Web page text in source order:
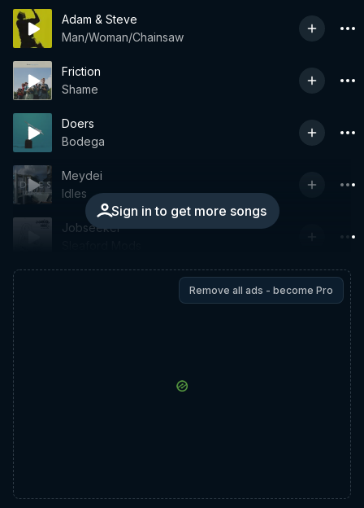
Adam & Steve
Man/Woman/Chainsaw
Friction
Shame
Doers
Bodega
Sign in to get more songs
Meydei
Idles
Jobseeker
Remove all ads - become Pro